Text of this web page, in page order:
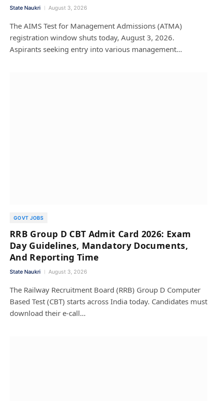
State Naukri August 3, 2026
The AIMS Test for Management Admissions (ATMA)
registration window shuts today, August 3, 2026.
Aspirants seeking entry into various management…
GOVT JOBS
RRB Group D CBT Admit Card 2026: Exam
Day Guidelines, Mandatory Documents,
And Reporting Time
State Naukri August 3, 2026
The Railway Recruitment Board (RRB) Group D Computer
Based Test (CBT) starts across India today. Candidates must
download their e-call…